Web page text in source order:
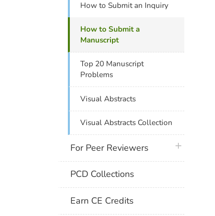
How to Submit an Inquiry
How to Submit a
Manuscript
Top 20 Manuscript
Problems
Visual Abstracts
Visual Abstracts Collection
For Peer Reviewers plus icon
PCD Collections
Earn CE Credits